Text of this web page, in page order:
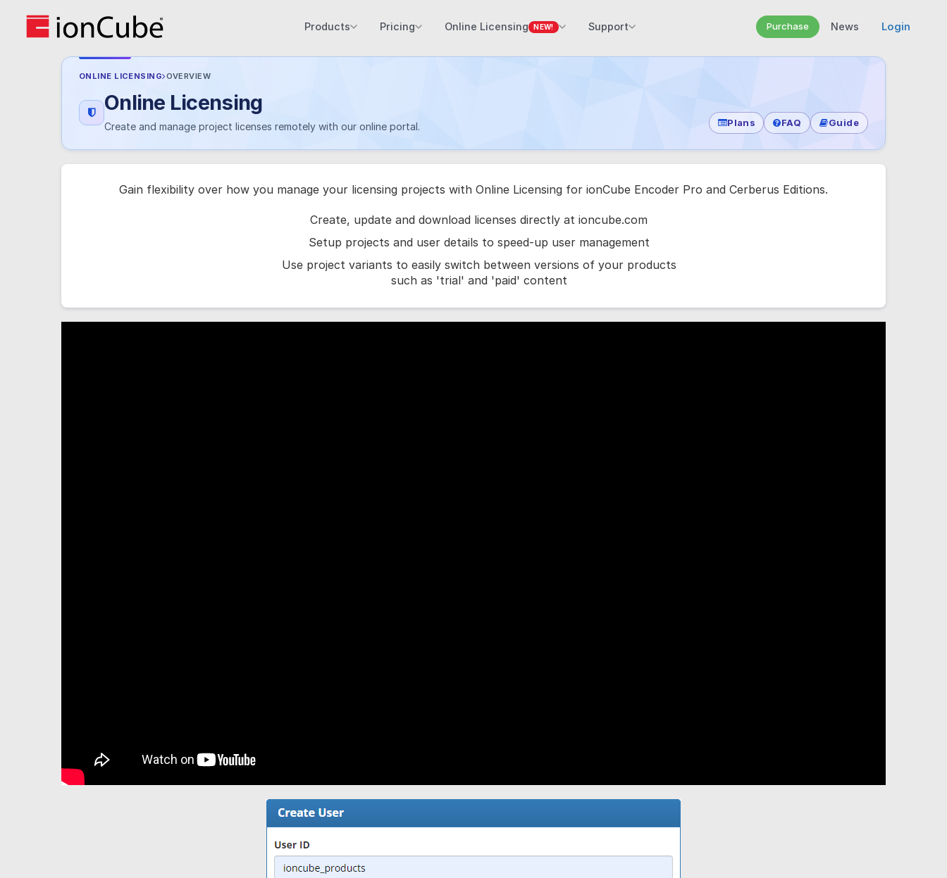
Products Pricing Online Licensing NEW! Support Purchase News Login
ONLINE LICENSING OVERVIEW
Online Licensing
Create and manage project licenses remotely with our online portal. Plans FAQ Guide
Gain flexibility over how you manage your licensing projects with Online Licensing for ionCube Encoder Pro and Cerberus Editions.
Create, update and download licenses directly at ioncube.com
Setup projects and user details to speed-up user management
Use project variants to easily switch between versions of your products
such as 'trial' and 'paid' content